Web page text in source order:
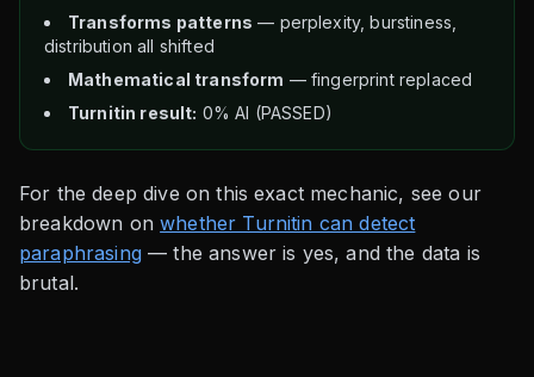
Transforms patterns — perplexity, burstiness,
distribution all shifted
Mathematical transform — fingerprint replaced
Turnitin result: 0% AI (PASSED)
For the deep dive on this exact mechanic, see our
breakdown onwhether Turnitin can detect
paraphrasing— the answer is yes, and the data is
brutal.